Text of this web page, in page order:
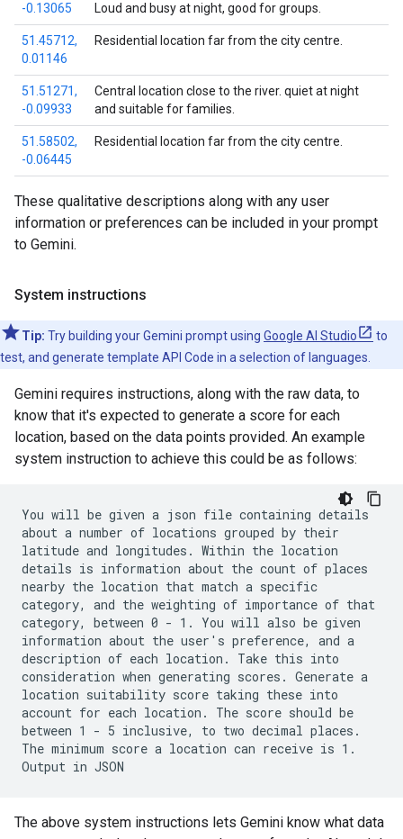
-0.13065
Loud and busy at night, good for groups.
51.45712,
0.01146
Residential location far from the city centre.
51.51271,
-0.09933
Central location close to the river. quiet at night
and suitable for families.
51.58502,
-0.06445
Residential location far from the city centre.
These qualitative descriptions along with any user
information or preferences can be included in your prompt
to Gemini.
System instructions
Tip: Try building your Gemini prompt using Google AI Studio
to
test, and generate template API Code in a selection of languages.
Gemini requires instructions, along with the raw data, to
know that it's expected to generate a score for each
location, based on the data points provided. An example
system instruction to achieve this could be as follows:
You will be given a json file containing details
about a number of locations grouped by their
latitude and longitudes. Within the location
details is information about the count of places
nearby the location that match a specific
category, and the weighting of importance of that
category, between 0 - 1. You will also be given
information about the user's preference, and a
description of each location. Take this into
consideration when generating scores. Generate a
location suitability score taking these into
account for each location. The score should be
between 1 - 5 inclusive, to two decimal places.
The minimum score a location can receive is 1.
Output in JSON
The above system instructions lets Gemini know what data